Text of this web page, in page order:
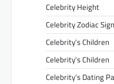
Celebrity Height
Celebrity Zodiac Sign
Celebrity’s Children
Celebrity’s Children
Celebrity’s Dating